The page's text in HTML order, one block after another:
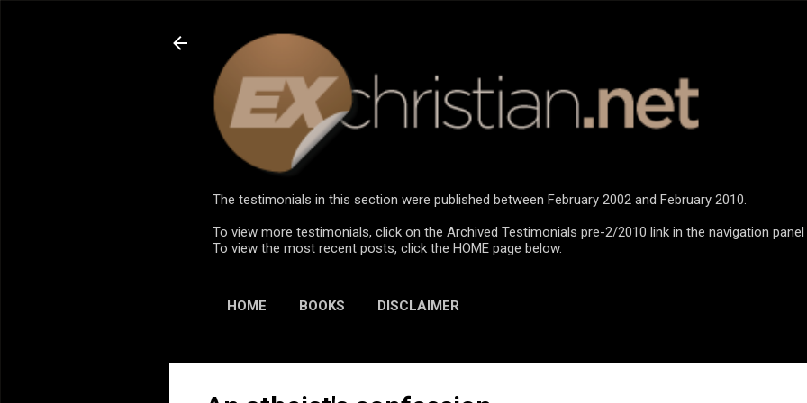
The testimonials in this section were published between February 2002 and February 2010.
To view more testimonials, click on the Archived Testimonials pre-2/2010 link in the navigation
To view the most recent posts, click the HOME page below.
HOME BOOKS DISCLAIMER